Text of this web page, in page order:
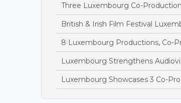
Three Luxembourg Co-
British & Irish Film Festival
8 Luxembourg Productions, Co-
Luxembourg Strengthens
Luxembourg Showcases 3 Co-